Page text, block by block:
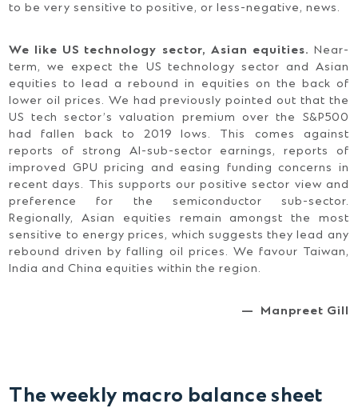
to be very sensitive to positive, or less-negative, news.
We like US technology sector, Asian equities. Near-
term, we expect the US technology sector and Asian
equities to lead a rebound in equities on the back of
lower oil prices. We had previously pointed out that the
US tech sector’s valuation premium over the S&P500
had fallen back to 2019 lows. This comes against
reports of strong AI-sub-sector earnings, reports of
improved GPU pricing and easing funding concerns in
recent days. This supports our positive sector view and
preference for the semiconductor sub-sector.
Regionally, Asian equities remain amongst the most
sensitive to energy prices, which suggests they lead any
rebound driven by falling oil prices. We favour Taiwan,
India and China equities within the region.
— Manpreet Gill
The weekly macro balance sheet